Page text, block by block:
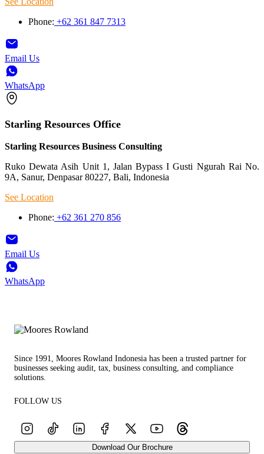
Phone: +62 361 847 7313
Email Us
WhatsApp
Starling Resources Office
Starling Resources Business Consulting
Ruko Dewata Asih Unit 1, Jalan Bypass I Gusti Ngurah Rai No.
9A, Sanur, Denpasar 80227, Bali, Indonesia
See Location
Phone: +62 361 270 856
Email Us
WhatsApp
Since 1991, Moores Rowland Indonesia has been a trusted partner for
businesses seeking audit, tax, business consulting, and compliance
solutions.
FOLLOW US
Download Our Brochure